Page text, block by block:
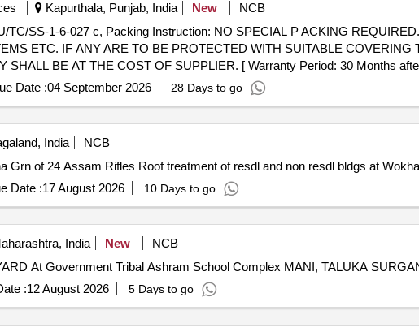
Kapurthala, Punjab, India New
NCB
ETC. IF ANY ARE TO BE PROTECTED WITH SUITABLE COVERING
BE AT THE COST OF SUPPLIER. [ Warranty Period: 30 Months
Date :04 September 2026 28 Days to go
India
NCB
Roof treatment of resdl and non resdl bldgs at Wokha Grn of 24 Assam Rifles Roof treatment of resdl
Date :17 August 2026 10 Days to go
India New
NCB
At Government Tribal Ashram School Complex MANI, TALUKA
:12 August 2026 5 Days to go